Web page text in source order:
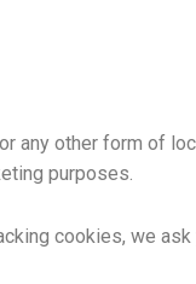
any other form of
purposes.
cookies, we